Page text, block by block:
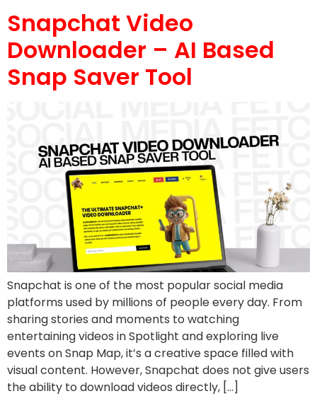
Snapchat Video
Downloader – AI Based
Snap Saver Tool
Snapchat is one of the most popular social media
platforms used by millions of people every day. From
sharing stories and moments to watching
entertaining videos in Spotlight and exploring live
events on Snap Map, it’s a creative space filled with
visual content. However, Snapchat does not give users
the ability to download videos directly, […]